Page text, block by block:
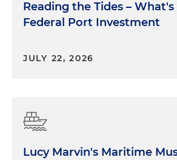
Reading the Tides –
Federal Port Investment
JULY 22, 2026
Lucy Marvin's Maritime